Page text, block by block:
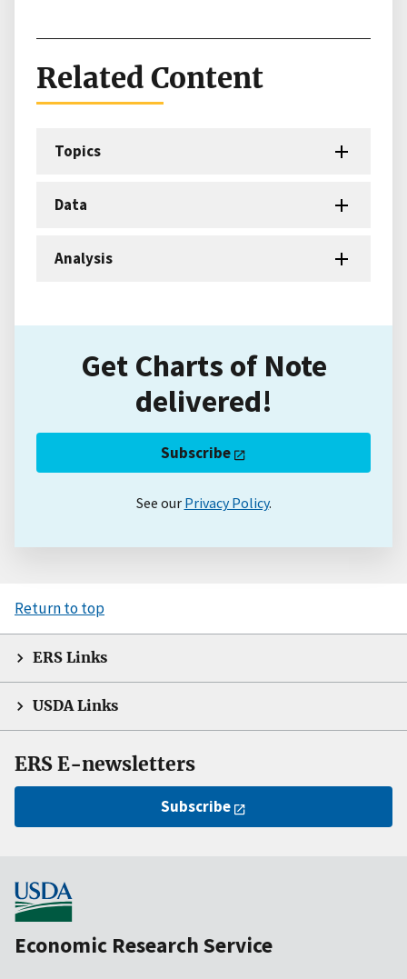
Related Content
Topics
Data
Analysis
Get Charts of Note
delivered!
Subscribe
See our Privacy Policy.
Return to top
ERS Links
USDA Links
ERS E-newsletters
Subscribe
Economic Research Service